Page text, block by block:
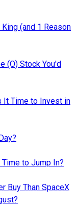
(and 1 Reason
(O) Stock You'd
It Time to Invest in
to Jump In?
Buy Than SpaceX